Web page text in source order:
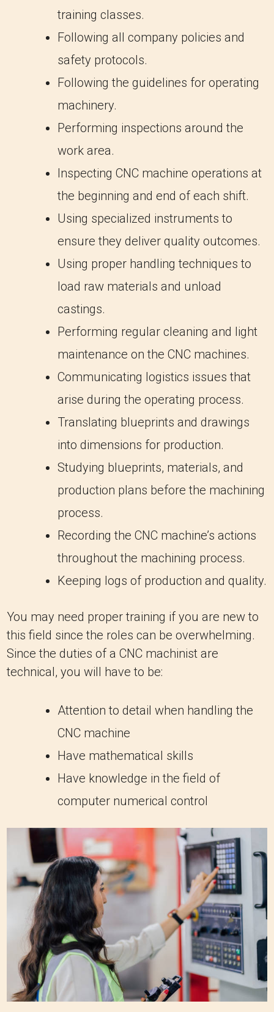
training classes.
Following all company policies and
safety protocols.
Following the guidelines for operating
machinery.
Performing inspections around the
work area.
Inspecting CNC machine operations at
the beginning and end of each shift.
Using specialized instruments to
ensure they deliver quality outcomes.
Using proper handling techniques to
load raw materials and unload
castings.
Performing regular cleaning and light
maintenance on the CNC machines.
Communicating logistics issues that
arise during the operating process.
Translating blueprints and drawings
into dimensions for production.
Studying blueprints, materials, and
production plans before the machining
process.
Recording the CNC machine’s actions
throughout the machining process.
Keeping logs of production and quality.
You may need proper training if you are new to
this field since the roles can be overwhelming.
Since the duties of a CNC machinist are
technical, you will have to be:
Attention to detail when handling the
CNC machine
Have mathematical skills
Have knowledge in the field of
computer numerical control